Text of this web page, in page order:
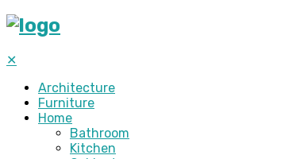
✕
Architecture
Furniture
Home
Bathroom
Kitchen